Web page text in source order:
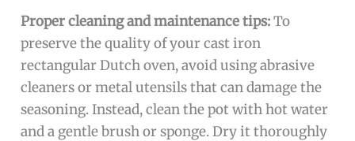
Proper cleaning and maintenance tips:To
preserve the quality of your cast iron
rectangular Dutch oven, avoid using abrasive
cleaners or metal utensils that can damage the
seasoning. Instead, clean the pot with hot water
and a gentle brush or sponge. Dry it thoroughly